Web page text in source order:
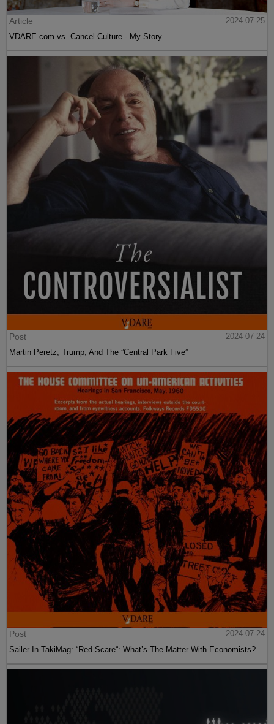
Article
2024-07-25
VDARE.com vs. Cancel Culture - My Story
Post
2024-07-24
Martin Peretz, Trump, And The ”Central Park Five”
Post
2024-07-24
Sailer In TakiMag: “Red Scare“: What’s The Matter With Economists?